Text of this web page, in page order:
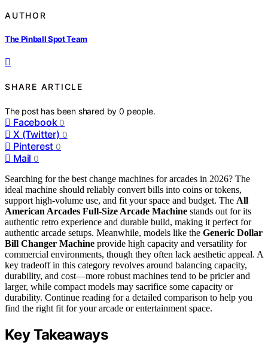
AUTHOR
The Pinball Spot Team
SHARE ARTICLE
The post has been shared by0 people.
Facebook 0
X (Twitter) 0
Pinterest 0
Mail 0
Searching for the best change machines for arcades in 2026? The
ideal machine should reliably convert bills into coins or tokens,
support high-volume use, and fit your space and budget. The All
American Arcades Full-Size Arcade Machine stands out for its
authentic retro experience and durable build, making it perfect for
authentic arcade setups. Meanwhile, models like the Generic Dollar
Bill Changer Machine provide high capacity and versatility for
commercial environments, though they often lack aesthetic appeal. A
key tradeoff in this category revolves around balancing capacity,
durability, and cost—more robust machines tend to be pricier and
larger, while compact models may sacrifice some capacity or
durability. Continue reading for a detailed comparison to help you
find the right fit for your arcade or entertainment space.
Key Takeaways